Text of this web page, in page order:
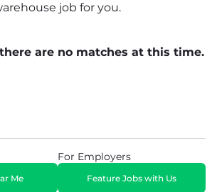
job for you.
are no matches at this time.
Me
For Employers
Feature Jobs with Us